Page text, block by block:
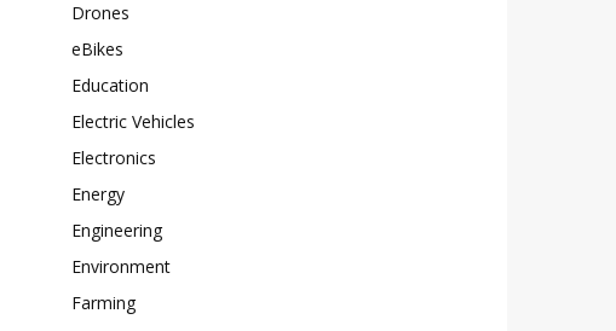
Drones
eBikes
Education
Electric Vehicles
Electronics
Energy
Engineering
Environment
Farming